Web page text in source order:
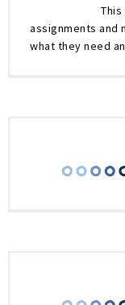
assignments and
what they need